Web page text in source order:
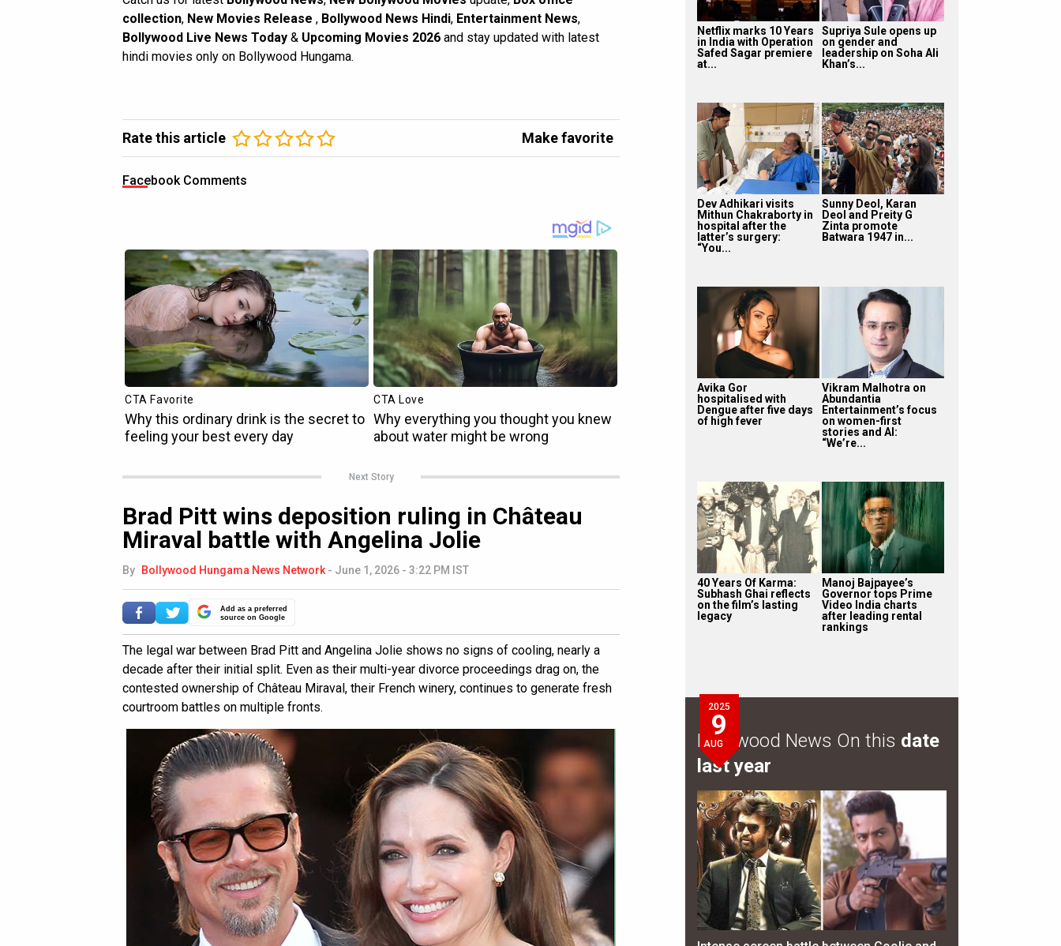
collection, New Movies Release , Bollywood News Hindi, Entertainment News,
Bollywood Live News Today & Upcoming Movies 2026 and stay updated with latest
hindi movies only on Bollywood Hungama.
Rate this article Make favorite
Facebook Comments
Next Story
Brad Pitt wins deposition ruling in Château
Miraval battle with Angelina Jolie
By Bollywood Hungama News Network - June 1, 2026 - 3:22 PM IST
Add as a preferred
source on Google
The legal war between Brad Pitt and Angelina Jolie shows no signs of cooling, nearly a
decade after their initial split. Even as their multi-year divorce proceedings drag on, the
contested ownership of Château Miraval, their French winery, continues to generate fresh
courtroom battles on multiple fronts.
Netflix marks 10 Years
in India with Operation
Safed Sagar premiere
at...
Supriya Sule opens up
on gender and
leadership on Soha Ali
Khan’s...
Dev Adhikari visits
Mithun Chakraborty in
hospital after the
latter’s surgery:
“You...
Sunny Deol, Karan
Deol and Preity G
Zinta promote
Batwara 1947 in...
Avika Gor
hospitalised with
Dengue after five days
of high fever
Vikram Malhotra on
Abundantia
Entertainment’s focus
on women-first
stories and AI:
“We’re...
40 Years Of Karma:
Subhash Ghai reflects
on the film’s lasting
legacy
Manoj Bajpayee’s
Governor tops Prime
Video India charts
after leading rental
rankings
2025
9
AUG
Bollywood News On this date
last year